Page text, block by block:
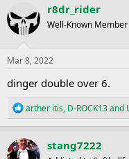
t
i
o
n
s
r8dr_rider
Well-Known Member
Mar 8, 2022
dinger double over 6.
R
e
a
c
t
arther itis, D-ROCK13and
stang7222